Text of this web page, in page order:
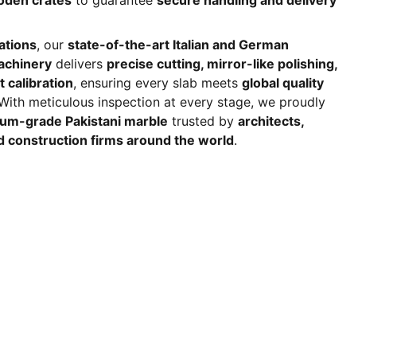
, our state-of-the-art Italian and German
delivers precise cutting, mirror-like polishing,
calibration, ensuring every slab meets global quality
meticulous inspection at every stage, we proudly
grade Pakistani marble trusted by architects,
construction firms around the world.